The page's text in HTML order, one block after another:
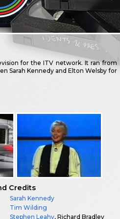
for the ITV network. It ran from
Sarah Kennedy and Elton Welsby for
Credits
Sarah Kennedy
Tim Wilding
Stephen Leahy, Richard Bradley